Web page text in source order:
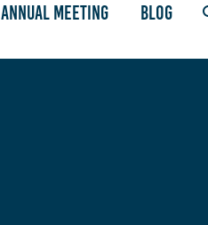
Annual Meeting Blog